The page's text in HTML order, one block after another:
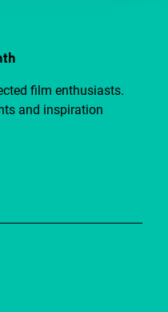
film enthusiasts.
and inspiration